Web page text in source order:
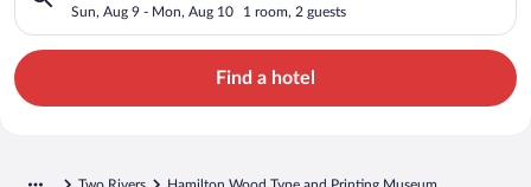
Museum
Sun, Aug 9 - Mon, Aug 10 1 room, 2 guests
Find a hotel